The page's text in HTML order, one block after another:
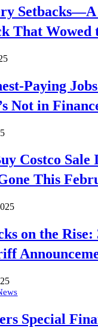
Setbacks—A
That Wowed
Paying
Not in
Costco Sale
This
on the
Special